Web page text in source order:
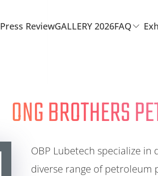
Press ReviewGALLERY 2026FAQ
ONG BROTHERS
OBP Lubetech specialize
diverse range of